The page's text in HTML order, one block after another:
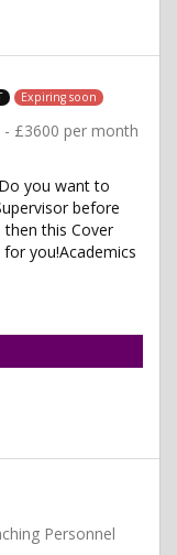
Expiring soon
- £3600 per month
you want to
before
this Cover
you!Academics
Personnel